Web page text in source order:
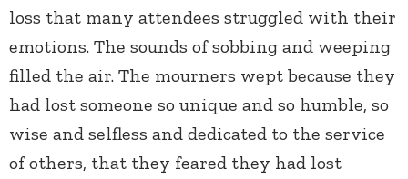
loss that many attendees struggled with their
emotions. The sounds of sobbing and weeping
filled the air. The mourners wept because they
had lost someone so unique and so humble, so
wise and selfless and dedicated to the service
of others, that they feared they had lost